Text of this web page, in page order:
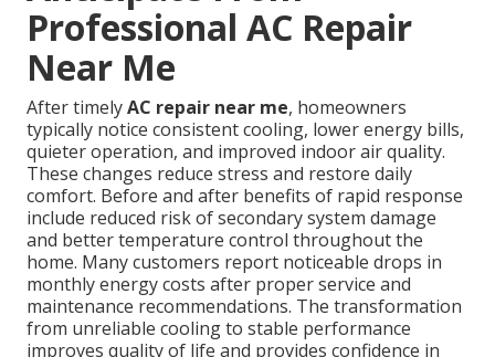
Professional AC Repair
Near Me
After timelyAC repair near me, homeowners
typically notice consistent cooling, lower energy bills,
quieter operation, and improved indoor air quality.
These changes reduce stress and restore daily
comfort. Before and after benefits of rapid response
include reduced risk of secondary system damage
and better temperature control throughout the
home. Many customers report noticeable drops in
monthly energy costs after proper service and
maintenance recommendations. The transformation
from unreliable cooling to stable performance
improves quality of life and provides confidence in